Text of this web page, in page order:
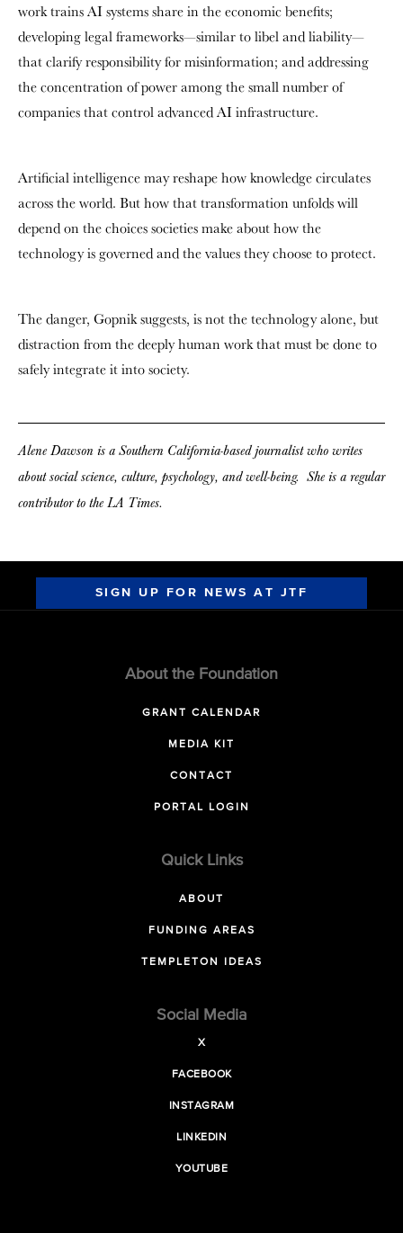
work trains AI systems share in the economic benefits;
developing legal frameworks—similar to libel and liability—
that clarify responsibility for misinformation; and addressing
the concentration of power among the small number of
companies that control advanced AI infrastructure.
Artificial intelligence may reshape how knowledge circulates
across the world. But how that transformation unfolds will
depend on the choices societies make about how the
technology is governed and the values they choose to protect.
The danger, Gopnik suggests, is not the technology alone, but
distraction from the deeply human work that must be done to
safely integrate it into society.
Alene Dawson is a Southern California-based journalist who writes
about social science, culture, psychology, and well-being. She is a regular
contributor to the LA Times.
SIGN UP FOR NEWS AT JTF
About the Foundation
GRANT CALENDAR
MEDIA KIT
CONTACT
PORTAL LOGIN
Quick Links
ABOUT
FUNDING AREAS
TEMPLETON IDEAS
Social Media
X
FACEBOOK
INSTAGRAM
LINKEDIN
YOUTUBE